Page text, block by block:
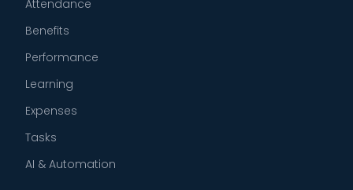
Attendance
Benefits
Performance
Learning
Expenses
Tasks
AI & Automation